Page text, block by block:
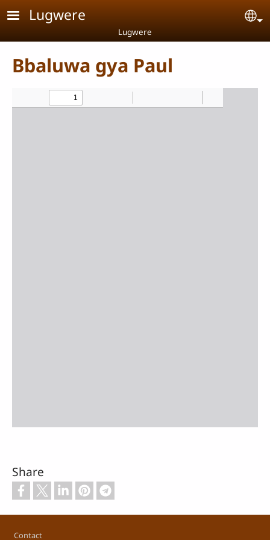
Skip to main content
Lugwere
Lugwere
Bbaluwa gya Paul
Share
Contact